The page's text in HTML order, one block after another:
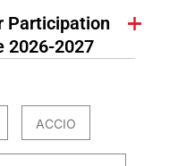
Participation
2026-2027
ACCIO